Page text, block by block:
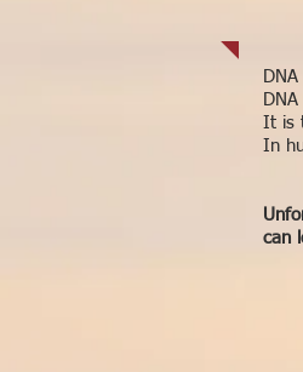
It is
In
can